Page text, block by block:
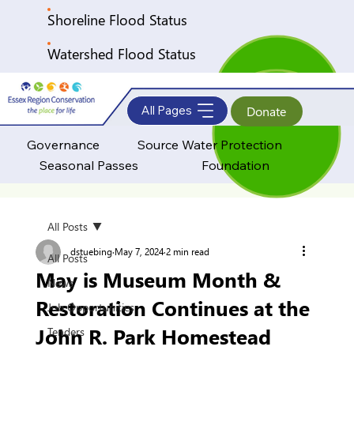
Shoreline Flood Status
Watershed Flood Status
Governance
Source Water Protection
Seasonal Passes
Foundation
Donate
All Pages
All Posts
News
Job Opportunities
Tenders
All Posts
May is Museum Month &
Restoration Continues at the
John R. Park Homestead
dstuebing May 7, 2024 2 min read